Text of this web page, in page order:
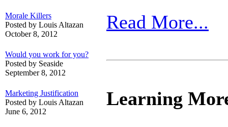
Morale Killers
Posted by Louis Altazan
October 8, 2012
Would you work for you?
Posted by Seaside
September 8, 2012
Marketing Justification
Posted by Louis Altazan
June 6, 2012
Read More...
Learning